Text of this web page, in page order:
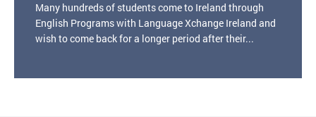
Many hundreds of students come to Ireland through
English Programs with Language Xchange Ireland and
wish to come back for a longer period after their...